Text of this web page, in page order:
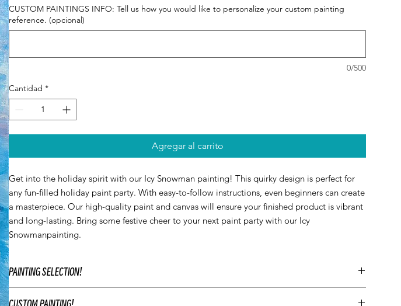
CUSTOM PAINTINGS INFO: Tell us how you would like to personalize your custom painting
reference. (opcional)
0/500
Cantidad *
Agregar al carrito
Get into the holiday spirit with our Icy Snowman painting! This quirky design is perfect for
any fun-filled holiday paint party. With easy-to-follow instructions, even beginners can create
a masterpiece. Our high-quality paint and canvas will ensure your finished product is vibrant
and long-lasting. Bring some festive cheer to your next paint party with our Icy
Snowmanpainting.
PAINTING SELECTION!